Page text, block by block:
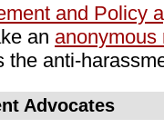
and Policy
an anonymous
the anti-
Advocates